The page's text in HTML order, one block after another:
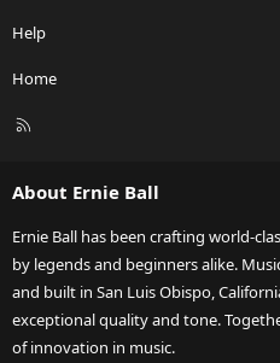
Help
Home
R
About Ernie Ball
Ernie Ball has been crafting world-
by legends and beginners alike.
and built in San Luis Obispo,
exceptional quality and tone.
of innovation in music.